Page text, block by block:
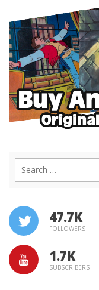
47.7K
FOLLOWERS
1.7K
SUBSCRIBERS